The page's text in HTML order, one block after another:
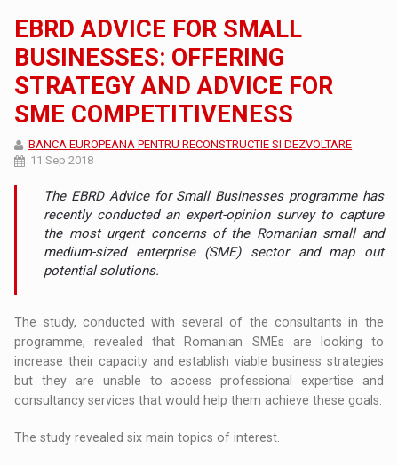
EBRD ADVICE FOR SMALL
BUSINESSES: OFFERING
STRATEGY AND ADVICE FOR
SME COMPETITIVENESS
BANCA EUROPEANA PENTRU RECONSTRUCTIE SI DEZVOLTARE
11 Sep 2018
The EBRD Advice for Small Businesses programme has
recently conducted an expert-opinion survey to capture
the most urgent concerns of the Romanian small and
medium-sized enterprise (SME) sector and map out
potential solutions.
The study, conducted with several of the consultants in the
programme, revealed that Romanian SMEs are looking to
increase their capacity and establish viable business strategies
but they are unable to access professional expertise and
consultancy services that would help them achieve these goals.
The study revealed six main topics of interest.